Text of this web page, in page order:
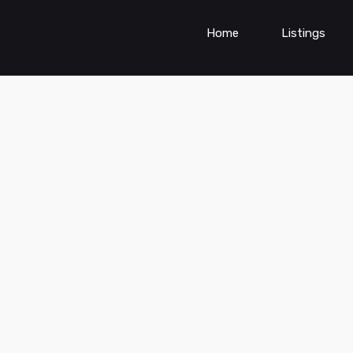
Home Listings